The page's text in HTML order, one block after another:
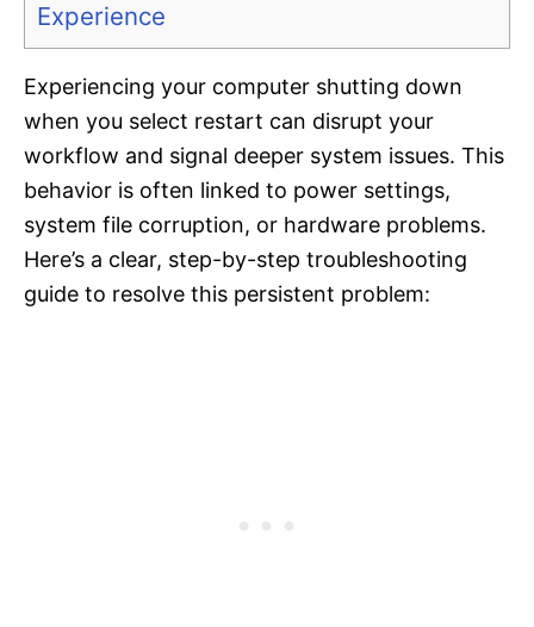
Experience
Experiencing your computer shutting down
when you select restart can disrupt your
workflow and signal deeper system issues. This
behavior is often linked to power settings,
system file corruption, or hardware problems.
Here’s a clear, step-by-step troubleshooting
guide to resolve this persistent problem: